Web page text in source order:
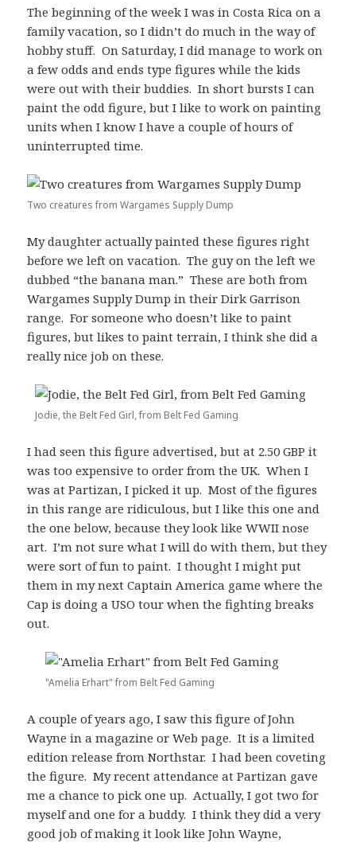
The beginning of the week I was in Costa Rica on a
family vacation, so I didn’t do much in the way of
hobby stuff. On Saturday, I did manage to work on
a few odds and ends type figures while the kids
were out with their buddies. In short bursts I can
paint the odd figure, but I like to work on painting
units when I know I have a couple of hours of
uninterrupted time.
Two creatures from Wargames Supply Dump
My daughter actually painted these figures right
before we left on vacation. The guy on the left we
dubbed “the banana man.” These are both from
Wargames Supply Dump in their Dirk Garrison
range. For someone who doesn’t like to paint
figures, but likes to paint terrain, I think she did a
really nice job on these.
Jodie, the Belt Fed Girl, from Belt Fed Gaming
I had seen this figure advertised, but at 2.50 GBP it
was too expensive to order from the UK. When I
was at Partizan, I picked it up. Most of the figures
in this range are ridiculous, but I like this one and
the one below, because they look like WWII nose
art. I’m not sure what I will do with them, but they
were sort of fun to paint. I thought I might put
them in my next Captain America game where the
Cap is doing a USO tour when the fighting breaks
out.
"Amelia Erhart" from Belt Fed Gaming
A couple of years ago, I saw this figure of John
Wayne in a magazine or Web page. It is a limited
edition release from Northstar. I had been coveting
the figure. My recent attendance at Partizan gave
me a chance to pick one up. Actually, I got two for
myself and one for a buddy. I think they did a very
good job of making it look like John Wayne,